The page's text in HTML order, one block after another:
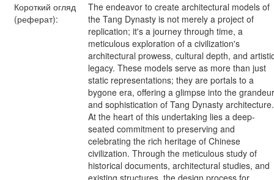
Короткий огляд
(реферат):
The endeavor to create architectural models of
the Tang Dynasty is not merely a project of
replication; it's a journey through time, a
meticulous exploration of a civilization's
architectural prowess, cultural depth, and
legacy. These models serve as more than just
static representations; they are portals to a
bygone era, offering a glimpse into the grandeur
and sophistication of Tang Dynasty architecture.
At the heart of this undertaking lies a deep-
seated commitment to preserving and
celebrating the rich heritage of Chinese
civilization. Through the meticulous study of
historical documents, architectural studies, and
existing structures, the design process for